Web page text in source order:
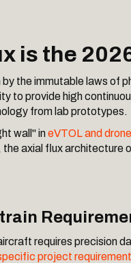
is the
the immutable laws of
to provide high
from lab prototypes.
wall" ineVTOL and
axial flux architecture
requires precision
project